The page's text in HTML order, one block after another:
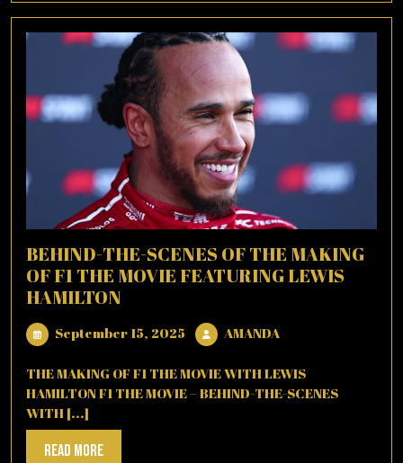
BEHIND-THE-SCENES OF THE MAKING
OF F1 THE MOVIE FEATURING LEWIS
HAMILTON
September 15, 2025 September
15,
2025
AMANDA
THE MAKING OF F1 THE MOVIE WITH LEWIS
HAMILTON F1 THE MOVIE – BEHIND-THE-SCENES
WITH [...]
Read MoreRead